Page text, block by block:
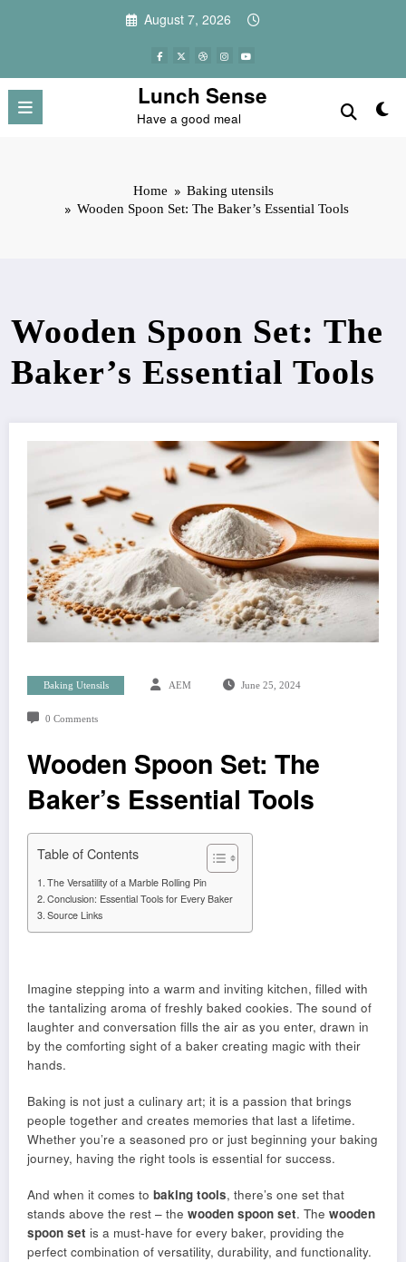
August 7, 2026
Lunch Sense
Have a good meal
Home
Baking utensils
Wooden Spoon Set: The Baker’s Essential Tools
Wooden Spoon Set: The
Baker’s Essential Tools
Baking Utensils AEM June 25, 2024
0 Comments
Wooden Spoon Set: The
Baker’s Essential Tools
Table of Contents
The Versatility of a Marble Rolling Pin
Conclusion: Essential Tools for Every Baker
Source Links
Imagine stepping into a warm and inviting kitchen, filled with
the tantalizing aroma of freshly baked cookies. The sound of
laughter and conversation fills the air as you enter, drawn in
by the comforting sight of a baker creating magic with their
hands.
Baking is not just a culinary art; it is a passion that brings
people together and creates memories that last a lifetime.
Whether you’re a seasoned pro or just beginning your baking
journey, having the right tools is essential for success.
And when it comes to baking tools, there’s one set that
stands above the rest – the wooden spoon set. The wooden
spoon set is a must-have for every baker, providing the
perfect combination of versatility, durability, and functionality.